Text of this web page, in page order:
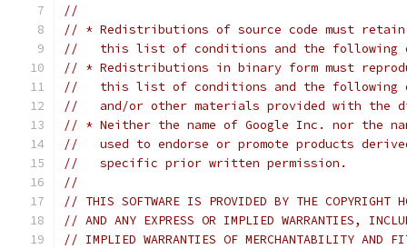
//
// * Redistributions of source code must
//   this list of conditions and the following
// * Redistributions in binary form must
//   this list of conditions and the following
//   and/or other materials provided with the
// * Neither the name of Google Inc. nor the
//   used to endorse or promote products
//   specific prior written permission.
//
// THIS SOFTWARE IS PROVIDED BY THE COPYRIGHT
// AND ANY EXPRESS OR IMPLIED WARRANTIES,
// IMPLIED WARRANTIES OF MERCHANTABILITY AND